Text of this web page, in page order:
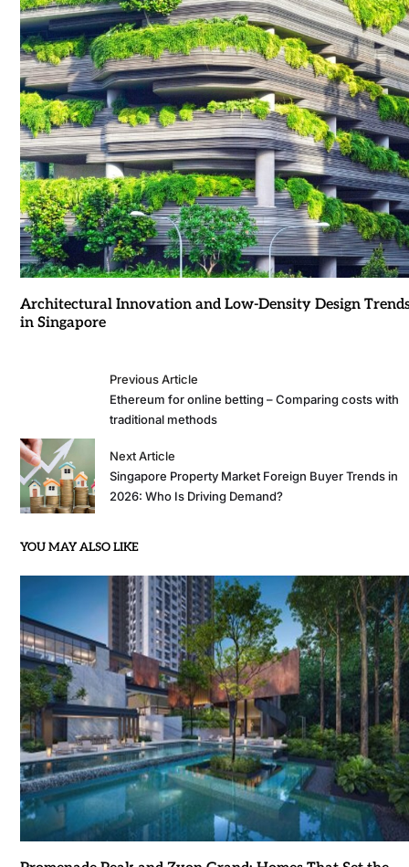
Architectural Innovation and Low-Density Design
in Singapore
Previous Article
Ethereum for online betting – Comparing costs with
traditional methods
Next Article
Singapore Property Market Foreign Buyer Trends in
2026: Who Is Driving Demand?
YOU MAY ALSO LIKE